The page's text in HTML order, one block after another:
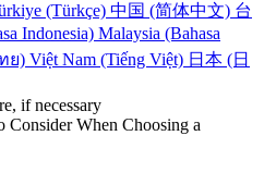
(Türkçe) 中国 (简体中文) 台
Indonesia) Malaysia (Bahasa
ย) Việt Nam (Tiếng Việt) 日本 (日
if necessary
Consider When Choosing a